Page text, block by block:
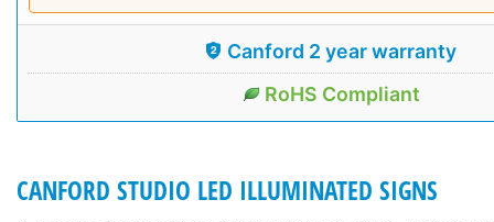
Canford 2 year warranty
RoHS Compliant
CANFORD STUDIO LED ILLUMINATED SIGNS